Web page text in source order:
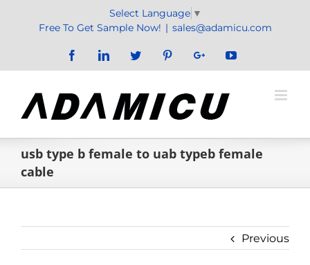
Select Language ▼
Free To Get Sample Now! | sales@adamicu.com
FacebookLinkedInTwitter PinterestGoogle+YouTube
usb type b female to uab typeb female
cable
Previous